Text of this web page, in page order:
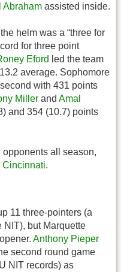
Abraham assisted inside.
helm was a “three for
for three point
Eford led the team
average. Sophomore
with 431 points
Miller and Amal
and 354 (10.7) points
opponents all season,
Cincinnati.
11 three-pointers (a
NIT), but Marquette
Anthony Pieper
second round game
NIT records) as